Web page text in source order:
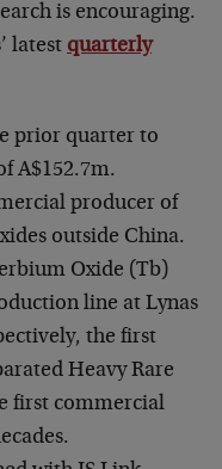
is encouraging.
latest quarterly
prior quarter to
A$152.7m.
producer of
outside China.
Oxide (Tb)
line at Lynas
the first
Heavy Rare
first commercial